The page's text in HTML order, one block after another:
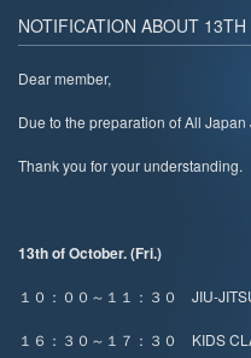
NOTIFICATION ABOUT
Dear member,
Due to the preparation of All
Thank you for your understanding.
13th of October. (Fri.)
１０：００～１１：３０ JIU-
１６：３０～１７：３０ KIDS